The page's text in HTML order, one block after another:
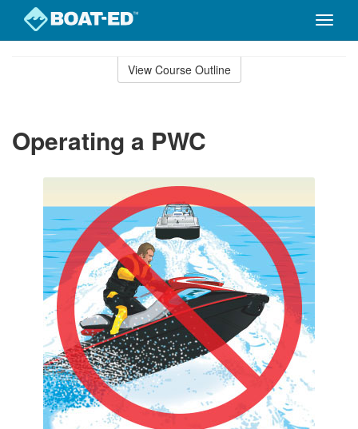
Toggle
View Course Outline
Operating a PWC